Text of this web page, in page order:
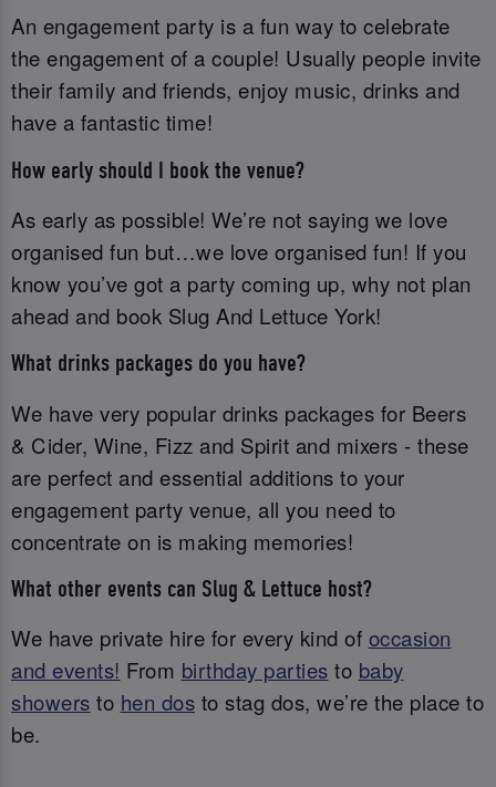
An engagement party is a fun way to celebrate
the engagement of a couple! Usually people invite
their family and friends, enjoy music, drinks and
have a fantastic time!
How early should I book the venue?
As early as possible! We’re not saying we love
organised fun but…we love organised fun! If you
know you’ve got a party coming up, why not plan
ahead and book Slug And Lettuce York!
What drinks packages do you have?
We have very popular drinks packages for Beers
& Cider, Wine, Fizz and Spirit and mixers - these
are perfect and essential additions to your
engagement party venue, all you need to
concentrate on is making memories!
What other events can Slug & Lettuce host?
We have private hire for every kind of occasion
and events! From birthday parties to baby
showers to hen dos to stag dos, we’re the place to
be.